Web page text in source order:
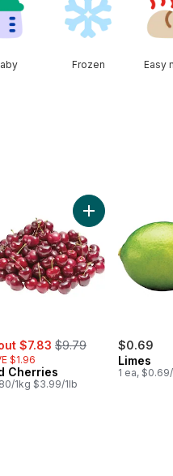
Frozen Easy
to cart
$7.83 , formerly:
$9.79
$1.96
Cherries
1kg $3.99/1lb
Add Red
$0.69
Limes
1 ea,